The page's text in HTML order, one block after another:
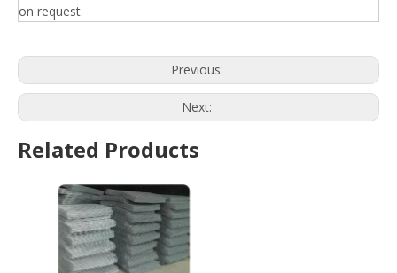
on request.
Previous:
Next:
Related Products